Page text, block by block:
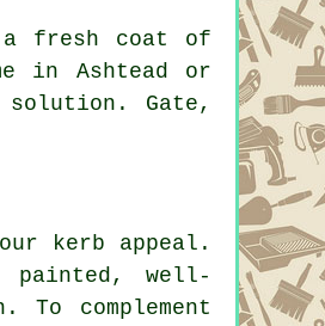
a fresh coat of
in Ashtead or
Gate,
kerb appeal.
painted, well-
complement